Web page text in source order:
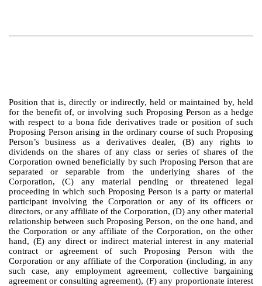
Position that is, directly or indirectly, held or maintained by, held
for the benefit of, or involving such Proposing Person as a hedge
with respect to a bona fide derivatives trade or position of such
Proposing Person arising in the ordinary course of such Proposing
Person’s business as a derivatives dealer, (B) any rights to
dividends on the shares of any class or series of shares of the
Corporation owned beneficially by such Proposing Person that are
separated or separable from the underlying shares of the
Corporation, (C) any material pending or threatened legal
proceeding in which such Proposing Person is a party or material
participant involving the Corporation or any of its officers or
directors, or any affiliate of the Corporation, (D) any other material
relationship between such Proposing Person, on the one hand, and
the Corporation or any affiliate of the Corporation, on the other
hand, (E) any direct or indirect material interest in any material
contract or agreement of such Proposing Person with the
Corporation or any affiliate of the Corporation (including, in any
such case, any employment agreement, collective bargaining
agreement or consulting agreement), (F) any proportionate interest